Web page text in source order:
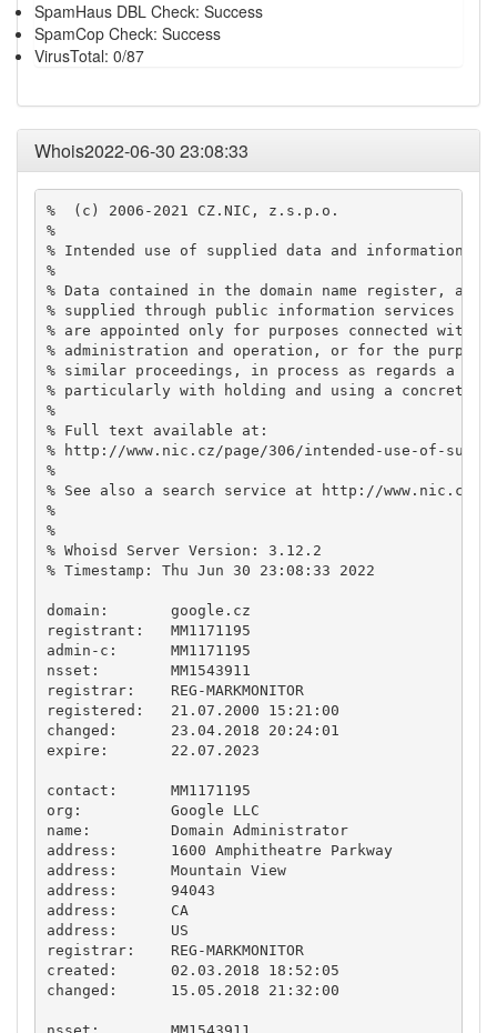
SpamHaus DBL Check: Success
SpamCop Check: Success
VirusTotal: 0/87
Whois2022-06-30 23:08:33
%  (c) 2006-2021 CZ.NIC, z.s.p.o.
%
% Intended use of supplied data and information
%
% Data contained in the domain name register, as
% supplied through public information services of
% are appointed only for purposes connected with
% administration and operation, or for the
% similar proceedings, in process as regards a
% particularly with holding and using a concrete
%
% Full text available at:
% http://www.nic.cz/page/306/intended-use-of-
%
% See also a search service at http://www.nic.cz/
%
%
% Whoisd Server Version: 3.12.2
% Timestamp: Thu Jun 30 23:08:33 2022
domain:       google.cz
registrant:   MM1171195
admin-c:      MM1171195
nsset:        MM1543911
registrar:    REG-MARKMONITOR
registered:   21.07.2000 15:21:00
changed:      23.04.2018 20:24:01
expire:       22.07.2023
contact:      MM1171195
org:          Google LLC
name:         Domain Administrator
address:      1600 Amphitheatre Parkway
address:      Mountain View
address:      94043
address:      CA
address:      US
registrar:    REG-MARKMONITOR
created:      02.03.2018 18:52:05
changed:      15.05.2018 21:32:00
nsset:        MM1543911